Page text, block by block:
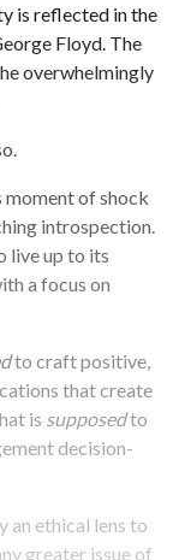
is reflected in the
Floyd. The
overwhelmingly
moment of shock
introspection.
live up to its
a focus on
to craft positive,
that create
is supposedto
decision-
an ethical lens to
greater issue of